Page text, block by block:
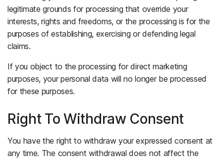
legitimate grounds for processing that override your
interests, rights and freedoms, or the processing is for the
purposes of establishing, exercising or defending legal
claims.
If you object to the processing for direct marketing
purposes, your personal data will no longer be processed
for these purposes.
Right To Withdraw Consent
You have the right to withdraw your expressed consent at
any time. The consent withdrawal does not affect the